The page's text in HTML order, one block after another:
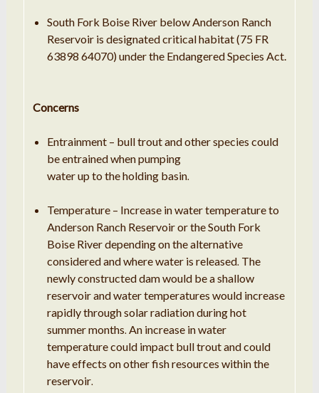
South Fork Boise River below Anderson Ranch
Reservoir is designated critical habitat (75 FR
63898 64070) under the Endangered Species Act.
Concerns
Entrainment – bulltroutand other species could
be entrained when pumping
water up to the holding basin.
Temperature – Increase inwater temperature to
Anderson Ranch Reservoir or the South Fork
Boise River depending on the alternative
considered and wherewater is released. The
newly constructed dam would beashallow
reservoir and water temperatures would increase
rapidly through solar radiation during hot
summer months. An increase in water
temperature could impact bulltroutand could
have effects on other fish resources within the
reservoir.